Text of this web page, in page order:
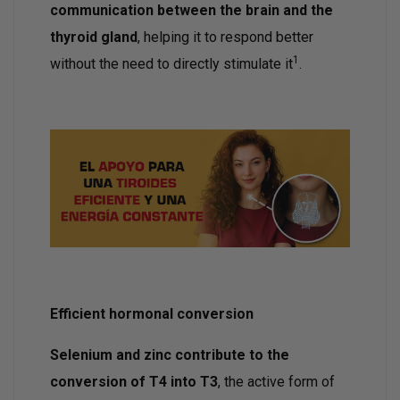
communication between the brain and the
thyroid gland, helping it to respond better
without the need to directly stimulate it1 .
Efficient hormonal conversion
Selenium and zinc contribute to the
conversion of T4 into T3, the active form of